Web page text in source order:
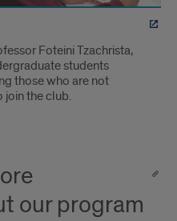
Foteini Tzachrista,
students
those who are not
join the club.
our program